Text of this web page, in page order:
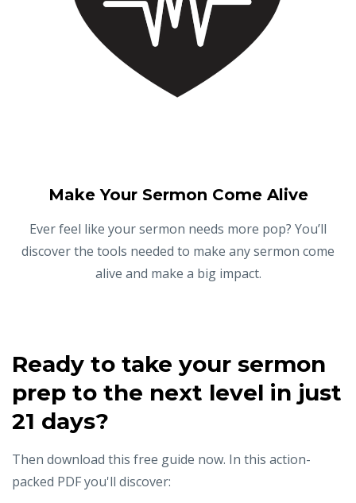
Make Your Sermon Come Alive
Ever feel like your sermon needs more pop? You’ll
discover the tools needed to make any sermon come
alive and make a big impact.
Ready to take your sermon
prep to the next level in just
21 days?
Then download this free guide now. In this action-
packed PDF you'll discover: